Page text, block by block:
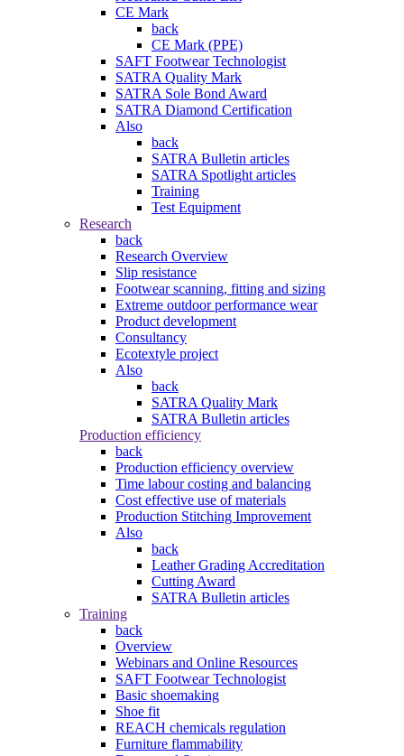
CE Mark
back
CE Mark (PPE)
SAFT Footwear Technologist
SATRA Quality Mark
SATRA Sole Bond Award
SATRA Diamond Certification
Also
back
SATRA Bulletin articles
SATRA Spotlight articles
Training
Test Equipment
Research
back
Research Overview
Slip resistance
Footwear scanning, fitting and sizing
Extreme outdoor performance wear
Product development
Consultancy
Ecotextyle project
Also
back
SATRA Quality Mark
SATRA Bulletin articles
Production efficiency
back
Production efficiency overview
Time labour costing and balancing
Cost effective use of materials
Production Stitching Improvement
Also
back
Leather Grading Accreditation
Cutting Award
SATRA Bulletin articles
Training
back
Overview
Webinars and Online Resources
SAFT Footwear Technologist
Basic shoemaking
Shoe fit
REACH chemicals regulation
Furniture flammability